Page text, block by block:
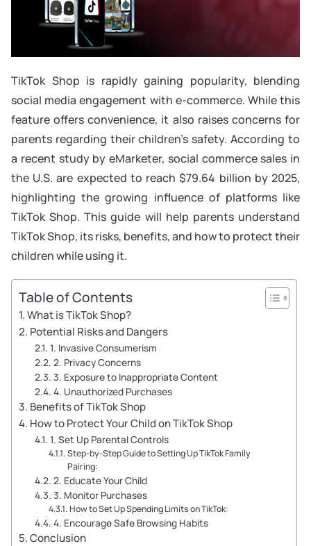
TikTok Shop is rapidly gaining popularity, blending
social media engagement with e-commerce. While this
feature offers convenience, it also raises concerns for
parents regarding their children’s safety. According to
a recent study by eMarketer, social commerce sales in
the U.S. are expected to reach $79.64 billion by 2025,
highlighting the growing influence of platforms like
TikTok Shop. This guide will help parents understand
TikTok Shop, its risks, benefits, and how to protect their
children while using it.
Table of Contents
What is TikTok Shop?
Potential Risks and Dangers
1. Invasive Consumerism
2. Privacy Concerns
3. Exposure to Inappropriate Content
4. Unauthorized Purchases
Benefits of TikTok Shop
How to Protect Your Child on TikTok Shop
1. Set Up Parental Controls
Step-by-Step Guide to Setting Up TikTok Family
Pairing:
2. Educate Your Child
3. Monitor Purchases
How to Set Up Spending Limits on TikTok:
4. Encourage Safe Browsing Habits
Conclusion